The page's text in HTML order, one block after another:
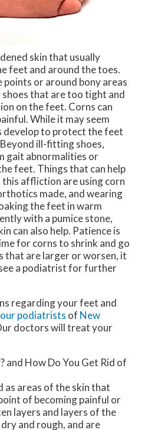
skin that usually
feet and around the toes.
or around bony areas
shoes that are too tight and
on the feet. Corns can
While it may seem
to protect the feet
ill-fitting shoes,
gait abnormalities or
feet. Things that can help
affliction are using corn
made, and wearing
the feet in warm
with a pumice stone,
can also help. Patience is
for corns to shrink and go
that are larger or worsen, it
a podiatrist for further
regarding your feet and
podiatrists of New
doctorswill treat your
and How Do You Get Rid of
as areas of the skin that
of becoming painful or
layers and layers of the
and rough, and are